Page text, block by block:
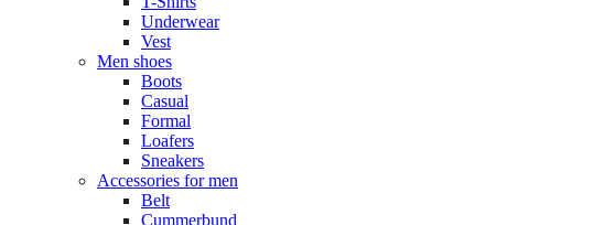
Underwear
Vest
Men shoes
Boots
Casual
Formal
Loafers
Sneakers
Accessories for men
Belt
Cummerbund